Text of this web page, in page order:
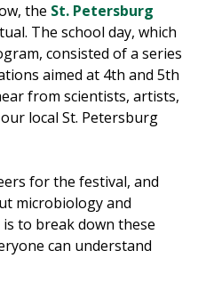
the St. Petersburg
The school day, which
consisted of a series
aimed at 4th and 5th
from scientists, artists,
local St. Petersburg
for the festival, and
microbiology and
to break down these
can understand